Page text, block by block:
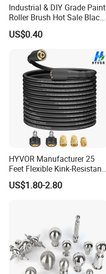
Industrial & DIY Grade Paint
Roller Brush Hot Sale Black
and Blue Pinstripe with
Long Fluff Plastic Handle
US$0.40
HYVOR Manufacturer 25
Feet Flexible Kink-Resistant
1/4 Inch ID 3600 Psi High
Pressure Washer Hose with
US$1.80-2.80